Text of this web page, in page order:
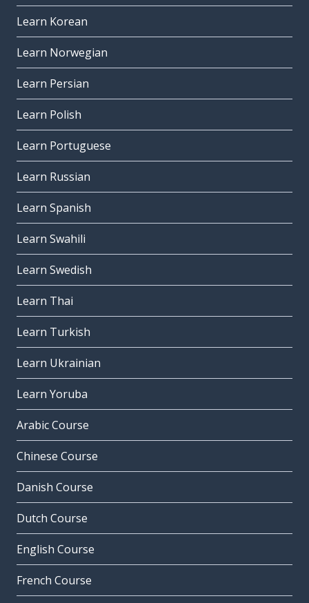
Learn Korean
Learn Norwegian
Learn Persian
Learn Polish
Learn Portuguese
Learn Russian
Learn Spanish
Learn Swahili
Learn Swedish
Learn Thai
Learn Turkish
Learn Ukrainian
Learn Yoruba
Arabic Course
Chinese Course
Danish Course
Dutch Course
English Course
French Course